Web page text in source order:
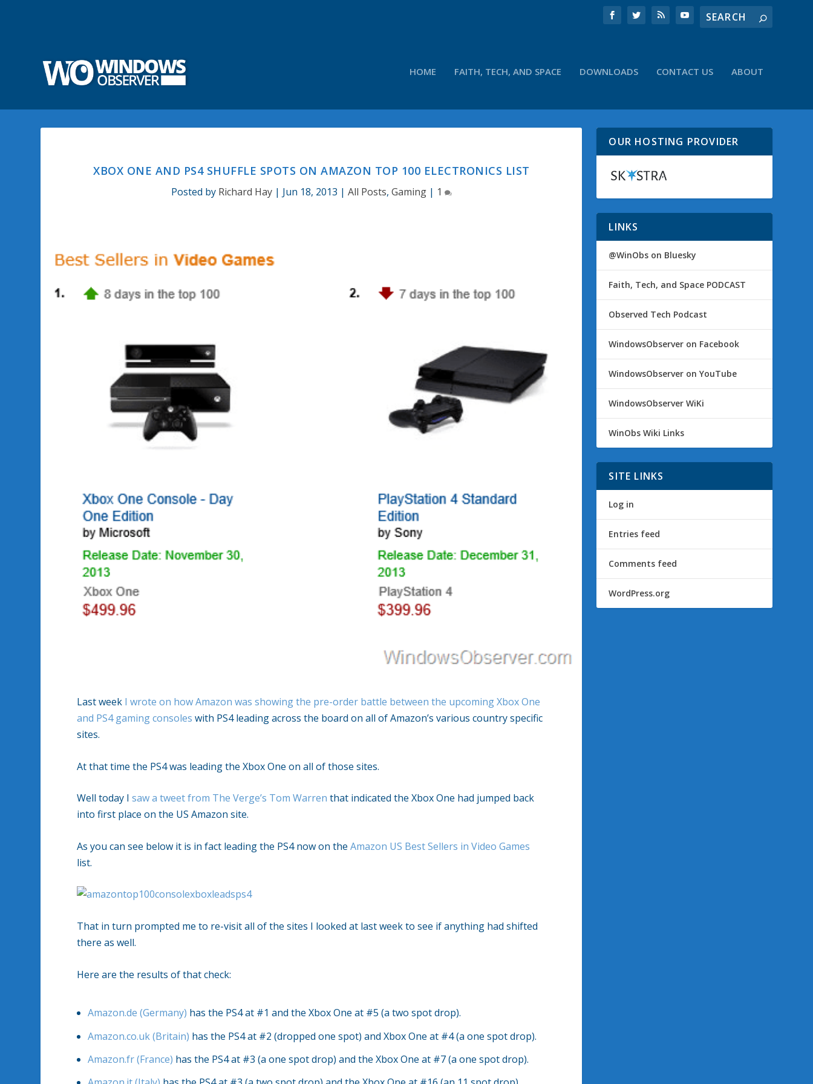
HOME FAITH, TECH, AND SPACE DOWNLOADS CONTACT US ABOUT
XBOX ONE AND PS4 SHUFFLE SPOTS ON AMAZON TOP 100 ELECTRONICS LIST
Posted by Richard Hay| Jun 18, 2013 | All Posts, Gaming| 1
Last week I wrote on how Amazon was showing the pre-order battle between the upcoming Xbox One
and PS4 gaming consoles with PS4 leading across the board on all of Amazon’s various country specific
sites.
At that time the PS4 was leading the Xbox One on all of those sites.
Well today Isaw a tweet from The Verge’s Tom Warren that indicated the Xbox One had jumped back
into first place on the US Amazon site.
As you can see below it is in fact leading the PS4 now on theAmazon US Best Sellers in Video Games
list.
That in turn prompted me to re-visit all of the sites I looked at last week to see if anything had shifted
there as well.
Here are the results of that check:
Amazon.de (Germany) has the PS4 at #1 and the Xbox One at #5 (a two spot drop).
Amazon.co.uk (Britain) has the PS4 at #2 (dropped one spot) and Xbox One at #4 (a one spot drop).
Amazon.fr (France) has the PS4 at #3 (a one spot drop) and the Xbox One at #7 (a one spot drop).
OUR HOSTING PROVIDER
LINKS
@WinObs on Bluesky
Faith, Tech, and Space PODCAST
Observed Tech Podcast
WindowsObserver on Facebook
WindowsObserver on YouTube
WindowsObserver WiKi
WinObs Wiki Links
SITE LINKS
Log in
Entries feed
Comments feed
WordPress.org